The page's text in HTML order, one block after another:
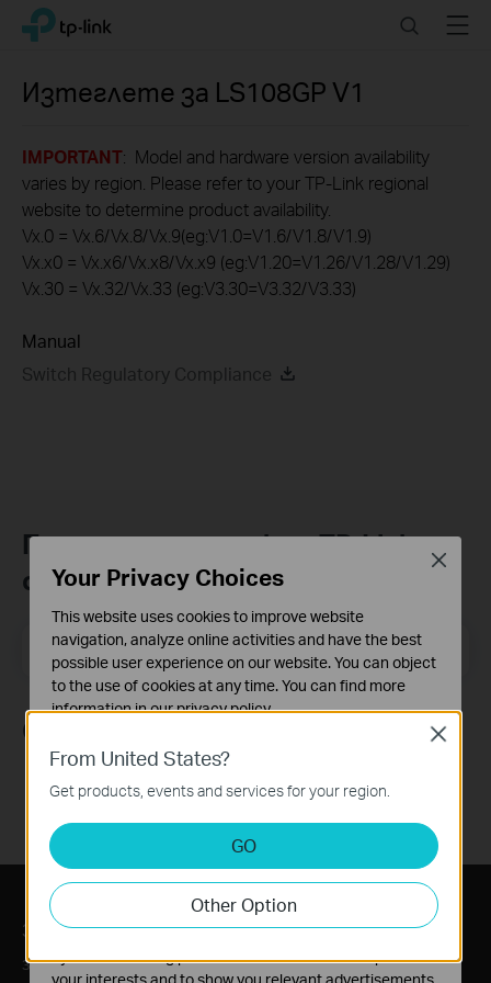
Click
navigation
TP-Link, Reliably Smart SearchMenu
Изтеглете за LS108GP V1
IMPORTANT: Model and hardware version availability
varies by region. Please refer to your TP-Link regional
website to determine product availability.
Vx.0 = Vx.6/Vx.8/Vx.9(eg:V1.0=V1.6/V1.8/V1.9)
Vx.x0 = Vx.x6/Vx.x8/Vx.x9 (eg:V1.20=V1.26/V1.28/V1.29)
Vx.30 = Vx.32/Vx.33 (eg:V3.30=V3.32/V3.33)
Manual
Switch Regulatory Compliance
Присъединете се към TP-Link
общността
Email Address Регистрирация
Следвайте ни
За нас
За нас
Преса
Новини
From United States?
Get products, events and services for your region.
GO
Other Option
Close
Your Privacy Choices
This website uses cookies to improve website
navigation, analyze online activities and have the best
possible user experience on our website. You can object
to the use of cookies at any time. You can find more
information in ourprivacy policy.
These cookies are necessary for the website to function
and cannot be deactivated in your systems.
Analysis and Marketing Cookies
Analysis cookies enable us to analyze your activities on
our website in order to improve and adapt the
functionality of our website.
The marketing cookies can be set through our website
by our advertising partners in order to create a profile of
your interests and to show you relevant advertisements
Close